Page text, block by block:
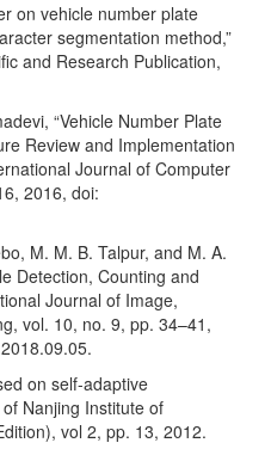
on vehicle number plate
segmentation method,”
and Research Publication,
“Vehicle Number Plate
Review and Implementation
Journal of Computer
2016, doi:
M. M. B. Talpur, and M. A.
Detection, Counting and
Journal of Image,
vol. 10, no. 9, pp. 34–41,
on self-adaptive
Nanjing Institute of
vol 2, pp. 13, 2012.